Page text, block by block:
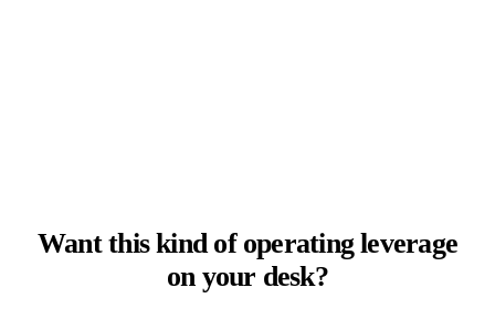
Want this kind of operating leverage
on your desk?